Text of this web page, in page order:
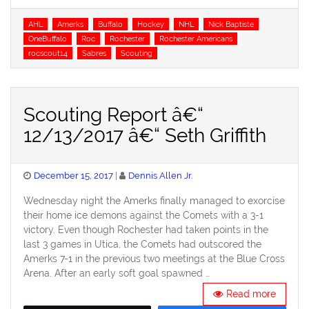
Tags
AHL Amerks Buffalo Hockey NHL
Nick Baptiste
OneBuffalo
Roc Rochester
Rochester Americans
rocscout14
Sabres Scouting
Scouting Report â€“
12/13/2017 â€“ Seth Griffith
Posted
December 15, 2017 Dennis Allen Jr.
Wednesday night the Amerks finally managed to exorcise
their home ice demons against the Comets with a 3-1
victory. Even though Rochester had taken points in the
last 3 games in Utica, the Comets had outscored the
Amerks 7-1 in the previous two meetings at the Blue Cross
Arena. After an early soft goal spawned …
Read more